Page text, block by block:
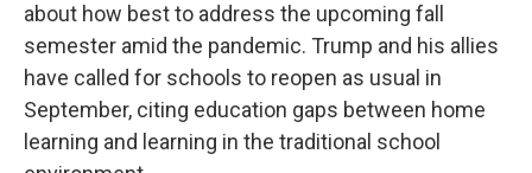
about how best to address the upcoming fall
semester amid the pandemic. Trump and his allies
have called for schools to reopen as usual in
September, citing education gaps between home
learning and learning in the traditional school